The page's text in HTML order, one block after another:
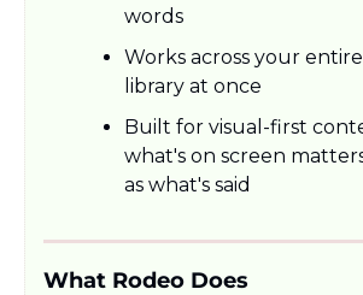
words
Works across your
library at once
Built for visual-first
what's on screen
as what's said
What Rodeo Does